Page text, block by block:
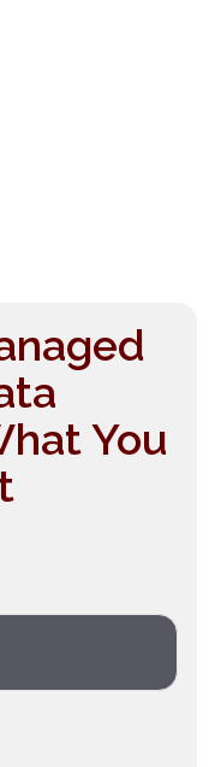
You